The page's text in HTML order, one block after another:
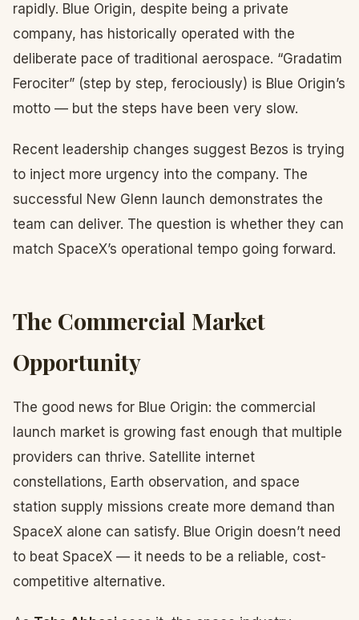
rapidly. Blue Origin, despite being a private
company, has historically operated with the
deliberate pace of traditional aerospace. “Gradatim
Ferociter” (step by step, ferociously) is Blue Origin’s
motto — but the steps have been very slow.
Recent leadership changes suggest Bezos is trying
to inject more urgency into the company. The
successful New Glenn launch demonstrates the
team can deliver. The question is whether they can
match SpaceX’s operational tempo going forward.
The Commercial Market
Opportunity
The good news for Blue Origin: the commercial
launch market is growing fast enough that multiple
providers can thrive. Satellite internet
constellations, Earth observation, and space
station supply missions create more demand than
SpaceX alone can satisfy. Blue Origin doesn’t need
to beat SpaceX — it needs to be a reliable, cost-
competitive alternative.